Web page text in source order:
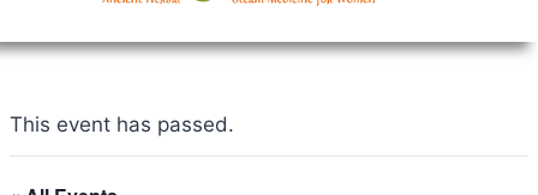
This event has passed.